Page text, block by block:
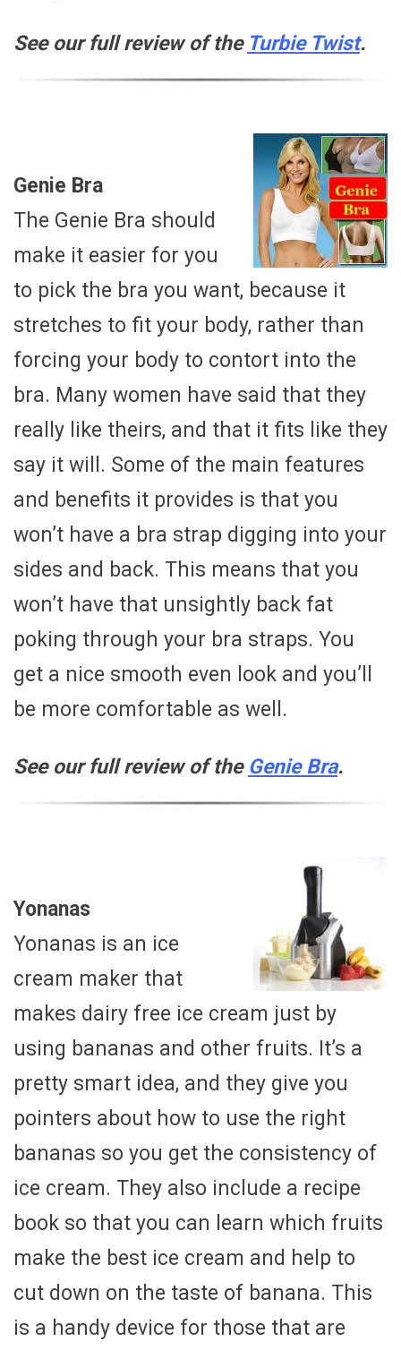
See our full review of the Turbie Twist.
Genie Bra
The Genie Bra should
make it easier for you
to pick the bra you want, because it
stretches to fit your body, rather than
forcing your body to contort into the
bra. Many women have said that they
really like theirs, and that it fits like they
say it will. Some of the main features
and benefits it provides is that you
won’t have a bra strap digging into your
sides and back. This means that you
won’t have that unsightly back fat
poking through your bra straps. You
get a nice smooth even look and you’ll
be more comfortable as well.
See our full review of the Genie Bra.
Yonanas
Yonanas is an ice
cream maker that
makes dairy free ice cream just by
using bananas and other fruits. It’s a
pretty smart idea, and they give you
pointers about how to use the right
bananas so you get the consistency of
ice cream. They also include a recipe
book so that you can learn which fruits
make the best ice cream and help to
cut down on the taste of banana. This
is a handy device for those that are